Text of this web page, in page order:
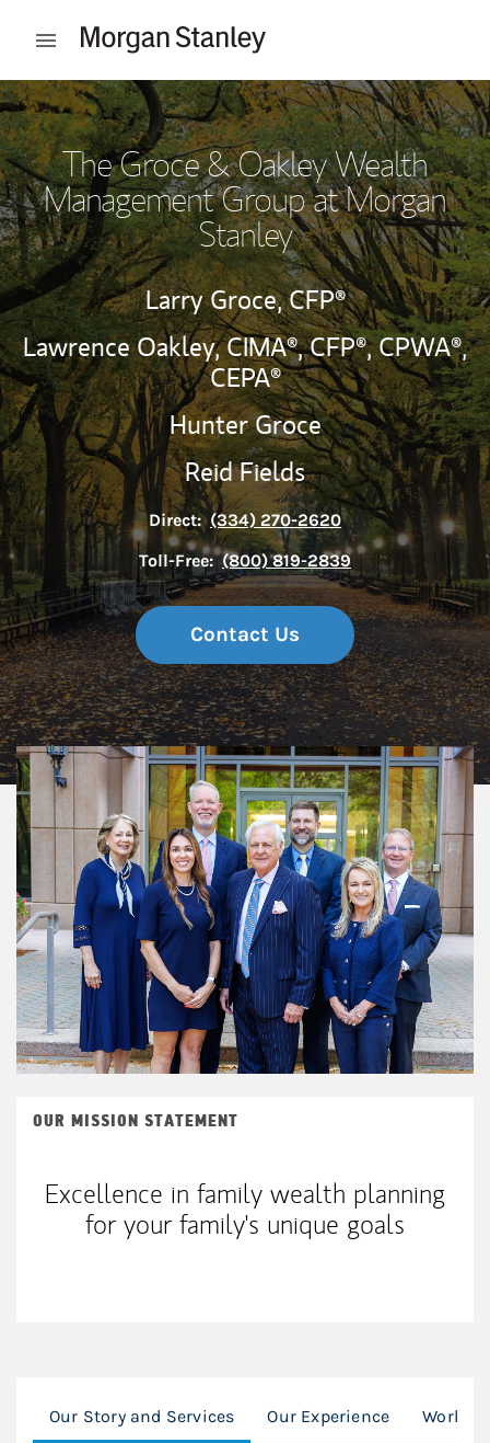
Open mobile menu
Return to Nav
The Groce & Oakley Wealth
Management Group at Morgan
Stanley
Larry Groce,CFP®
Lawrence Oakley,CIMA®,CFP®,CPWA®,
CEPA®
Hunter Groce
Reid Fields
Direct: (334) 270-2620
Toll-Free: (800) 819-2839
Contact Us
OUR MISSION STATEMENT
Excellence in family wealth planning
for your family's unique goals
Our Story and Services Our Experience